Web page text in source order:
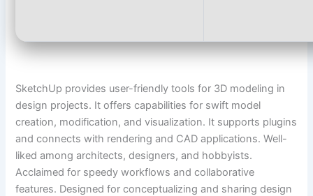
SketchUp provides user-friendly tools for 3D modeling in
design projects. It offers capabilities for swift model
creation, modification, and visualization. It supports plugins
and connects with rendering and CAD applications. Well-
liked among architects, designers, and hobbyists.
Acclaimed for speedy workflows and collaborative
features. Designed for conceptualizing and sharing design